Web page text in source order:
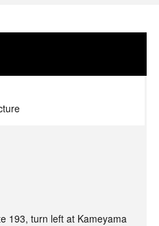
193, turn left at Kameyama